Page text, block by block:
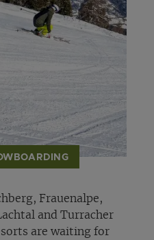
Frauenalpe,
and Turracher
are waiting for